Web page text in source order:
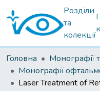
Розділи
та
колекції
Головна
Монографії